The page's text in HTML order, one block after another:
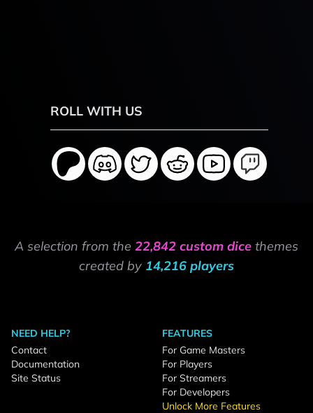
ROLL WITH US
A selection from the 22,842 custom dice themes
created by 14,216 players
NEED HELP?
Contact
Documentation
Site Status
FEATURES
For Game Masters
For Players
For Streamers
For Developers
Unlock More Features